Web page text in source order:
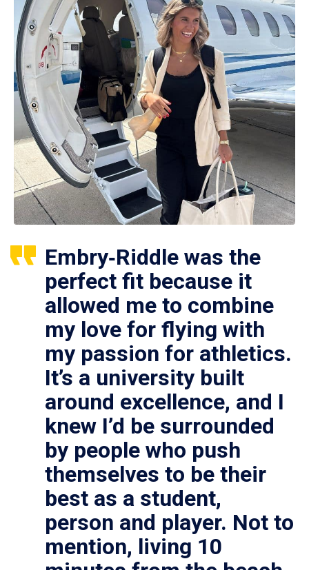
Embry‑Riddle was the
perfect fit because it
allowed me to combine
my love for flying with
my passion for athletics.
It’s a university built
around excellence, and I
knew I’d be surrounded
by people who push
themselves to be their
best as a student,
person and player. Not to
mention, living 10